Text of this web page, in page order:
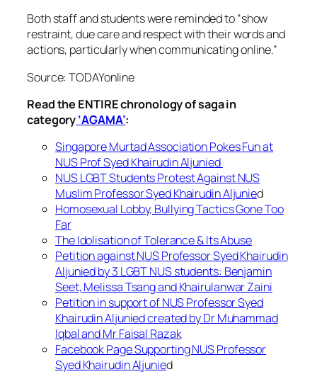
Both staff and students were reminded to “show
restraint, due care and respect with their words and
actions, particularly when communicating online.”
Source: TODAYonline
Read the ENTIRE chronology of saga in
category‘AGAMA’:
Singapore Murtad Association Pokes Fun at
NUS Prof Syed Khairudin Aljunied
NUS LGBT Students Protest Against NUS
Muslim Professor Syed Khairudin Aljunied
Homosexual Lobby, Bullying Tactics Gone Too
Far
The Idolisation of Tolerance & Its Abuse
Petition against NUS Professor Syed Khairudin
Aljunied by 3 LGBT NUS students: Benjamin
Seet, Melissa Tsang and Khairulanwar Zaini
Petition in support of NUS Professor Syed
Khairudin Aljunied created by Dr Muhammad
Iqbal and Mr Faisal Razak
Facebook Page Supporting NUS Professor
Syed Khairudin Aljunied